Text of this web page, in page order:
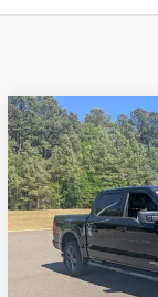
2023Ford F-
Price Drop
Boyd Brothers
VIN:
$1,005
SAVINGS
Retail Price:
Discount:
Compare